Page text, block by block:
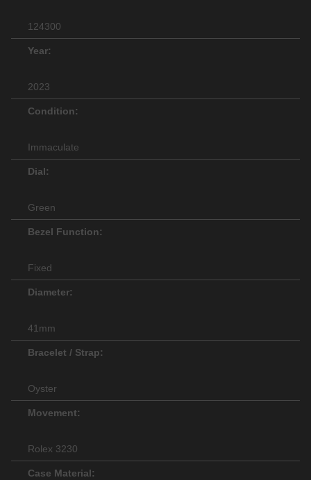
124300
Year:
2023
Condition:
Immaculate
Dial:
Green
Bezel Function:
Fixed
Diameter:
41mm
Bracelet / Strap:
Oyster
Movement:
Rolex 3230
Case Material: